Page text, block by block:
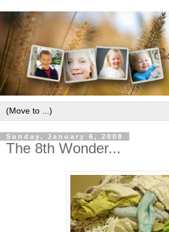
Sunday, January 6, 2008
The 8th Wonder...